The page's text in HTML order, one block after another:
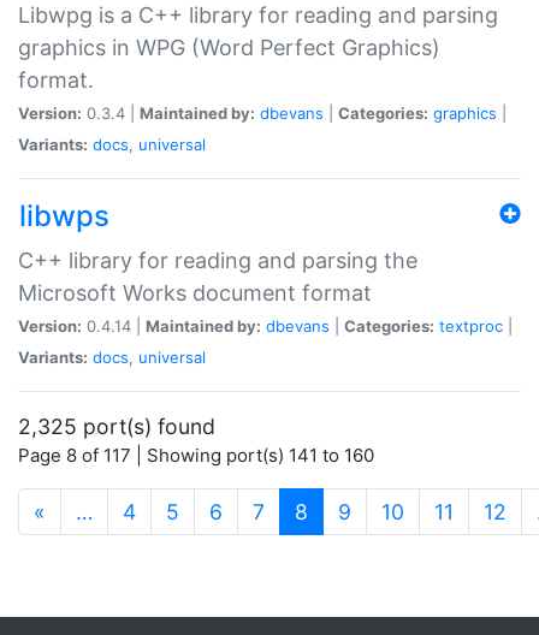
Libwpg is a C++ library for reading and parsing
graphics in WPG (Word Perfect Graphics)
format.
Version: 0.3.4 | Maintained by: dbevans Categories: graphics
Variants: docs, universal
libwps
C++ library for reading and parsing the
Microsoft Works document format
Version: 0.4.14 | Maintained by: dbevans Categories: textproc
Variants: docs, universal
2,325 port(s) found
Page 8 of 117 | Showing port(s) 141 to 160
« … 4 5 6 7 8 (current)
9 10 11 12